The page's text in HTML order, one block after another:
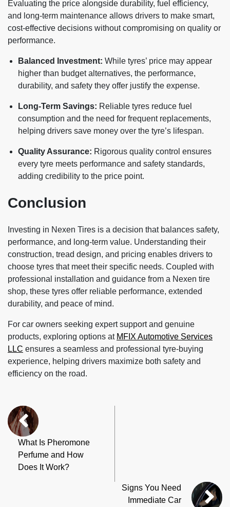
Evaluating the price alongside durability, fuel efficiency,
and long-term maintenance allows drivers to make smart,
cost-effective decisions without compromising on quality or
performance.
Balanced Investment: While tyres’ price may appear
higher than budget alternatives, the performance,
durability, and safety they offer justify the expense.
Long-Term Savings: Reliable tyres reduce fuel
consumption and the need for frequent replacements,
helping drivers save money over the tyre’s lifespan.
Quality Assurance: Rigorous quality control ensures
every tyre meets performance and safety standards,
adding credibility to the price point.
Conclusion
Investing in Nexen Tires is a decision that balances safety,
performance, and long-term value. Understanding their
construction, tread design, and pricing enables drivers to
choose tyres that meet their specific needs. Coupled with
professional installation and guidance from a Nexen tire
shop, these tyres offer reliable performance, extended
durability, and peace of mind.
For car owners seeking expert support and genuine
products, exploring options at MFIX Automotive Services
LLC ensures a seamless and professional tyre-buying
experience, helping drivers maximize both safety and
efficiency on the road.
What Is Pheromone
Perfume and How
Does It Work?
Signs You Need
Immediate Car